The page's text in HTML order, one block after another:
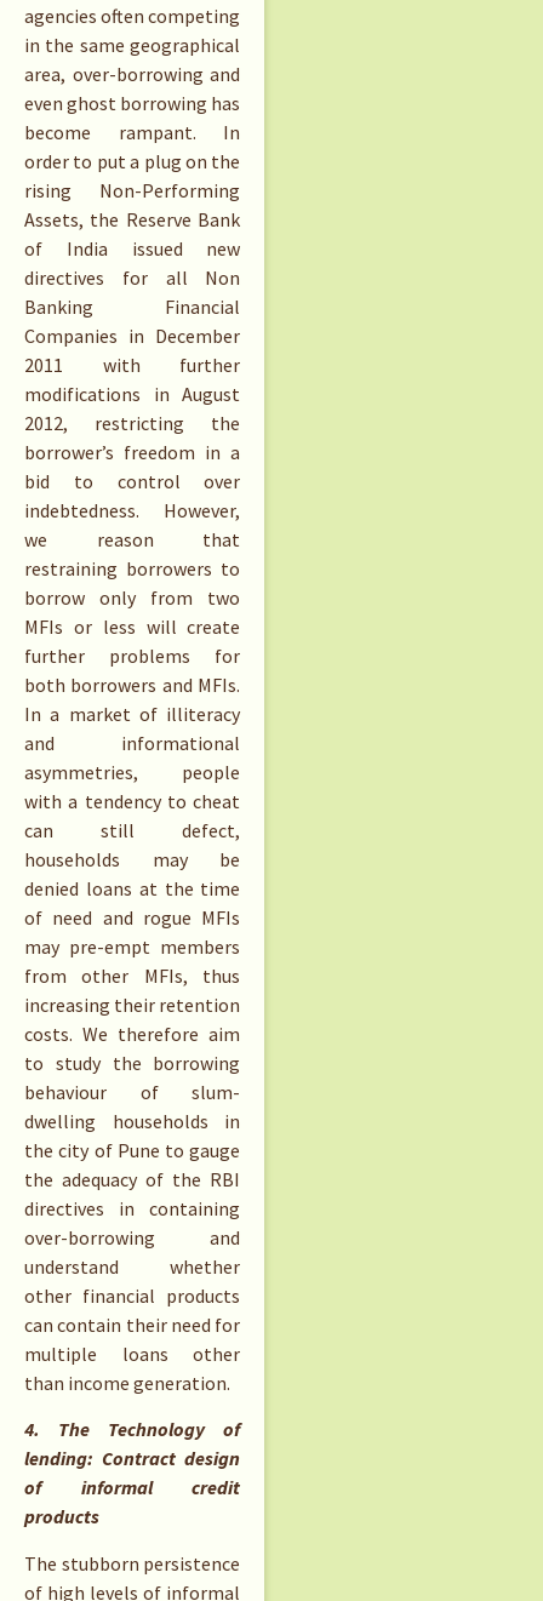
agencies often competing
in the same geographical
area, over-borrowing and
even ghost borrowing has
become rampant. In
order to put a plug on the
rising Non-Performing
Assets, the Reserve Bank
of India issued new
directives for all Non
Banking Financial
Companies in December
2011 with further
modifications in August
2012, restricting the
borrower’s freedom in a
bid to control over
indebtedness. However,
we reason that
restraining borrowers to
borrow only from two
MFIs or less will create
further problems for
both borrowers and MFIs.
In a market of illiteracy
and informational
asymmetries, people
with a tendency to cheat
can still defect,
households may be
denied loans at the time
of need and rogue MFIs
may pre-empt members
from other MFIs, thus
increasing their retention
costs. We therefore aim
to study the borrowing
behaviour of slum-
dwelling households in
the city of Pune to gauge
the adequacy of the RBI
directives in containing
over-borrowing and
understand whether
other financial products
can contain their need for
multiple loans other
than income generation.
4. The Technology of
lending: Contract design
of informal credit
products
The stubborn persistence
of high levels of informal